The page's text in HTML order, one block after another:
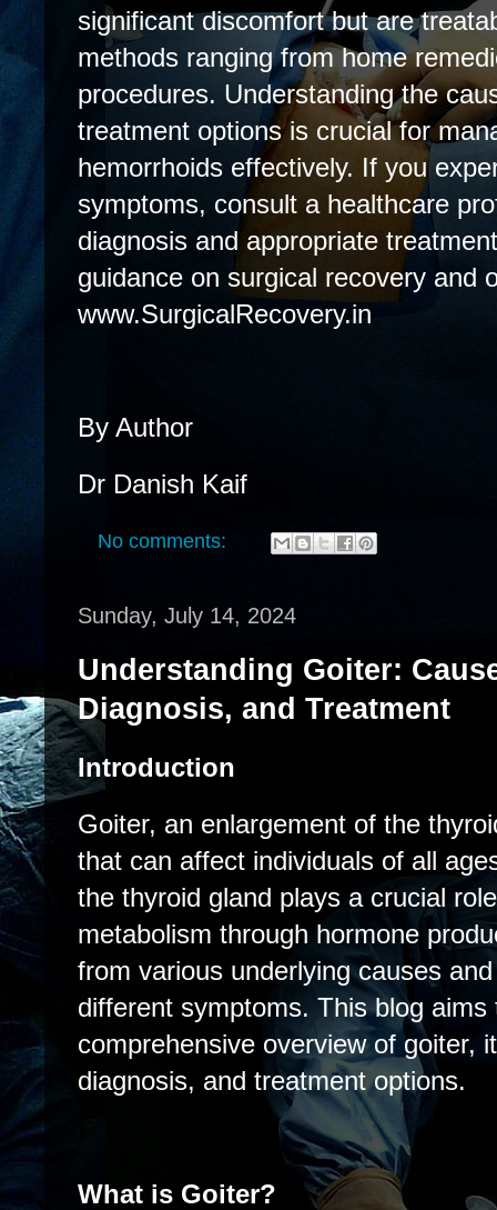
significant discomfort but are
methods ranging from home
procedures. Understanding the
treatment options is crucial for
hemorrhoids effectively. If you
symptoms, consult a healthcare
diagnosis and appropriate
guidance on surgical recovery and
www.SurgicalRecovery.in
By Author
Dr Danish Kaif
No comments:
Sunday, July 14, 2024
Understanding Goiter:
Diagnosis, and Treatment
Introduction
Goiter, an enlargement of the
that can affect individuals of all
the thyroid gland plays a crucial
metabolism through hormone
from various underlying causes
different symptoms. This blog aims
comprehensive overview of goiter,
diagnosis, and treatment options.
What is Goiter?